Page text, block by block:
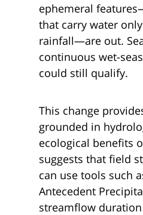
ephemeral
that carry water
rainfall—are out.
continuous wet-
could still qualify.
This change
grounded in
ecological benefits
suggests that field
can use tools such
Antecedent
streamflow